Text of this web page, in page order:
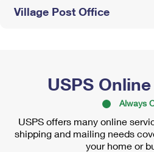
Village Post Office
USPS
Always
USPS offers many online
shipping and mailing needs
your home or